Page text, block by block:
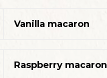
Vanilla macaron
Raspberry macaron